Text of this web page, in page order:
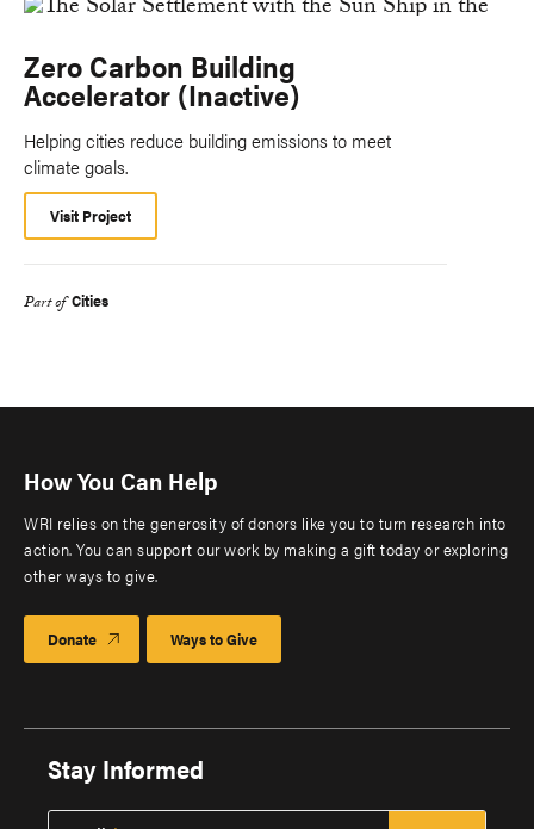
Zero Carbon Building
Accelerator (Inactive)
Helping cities reduce building emissions to meet
climate goals.
Visit Project
Part of Cities
How You Can Help
WRI relies on the generosity of donors like you to turn research into
action. You can support our work by making a gift today or exploring
other ways to give.
Donate Ways to Give
Stay Informed